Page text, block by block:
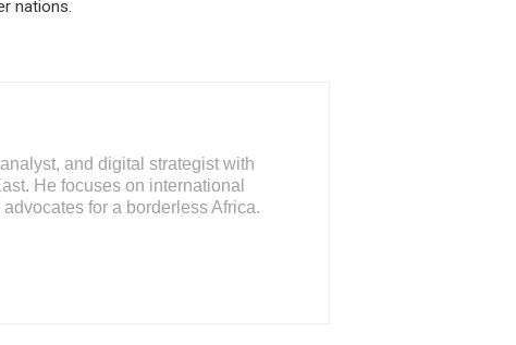
nations.
and digital strategist with
He focuses on international
for a borderless Africa.